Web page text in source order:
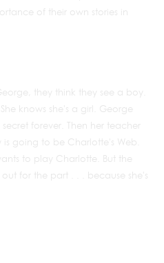
of their own stories in
they think they see a boy.
knows she's a girl. George
forever. Then her teacher
going to be Charlotte's Web.
to play Charlotte. But the
for the part . . . because she's